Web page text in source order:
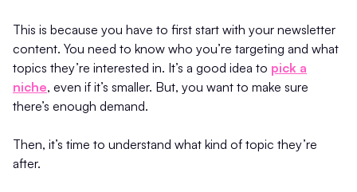
This is because you have to first start with your newsletter
content. You need to know who you’re targeting and what
topics they’re interested in. It’s a good idea to pick a
niche, even if it’s smaller. But, you want to make sure
there’s enough demand.
Then, it’s time to understand what kind of topic they’re
after.